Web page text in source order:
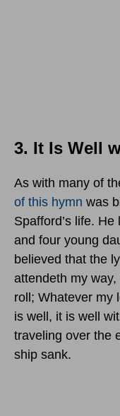
3. It Is Well
As with many of
of this hymn was
Spafford’s life.
and four young
believed that the
attendeth my
roll; Whatever my
is well, it is well
traveling over the
ship sank.